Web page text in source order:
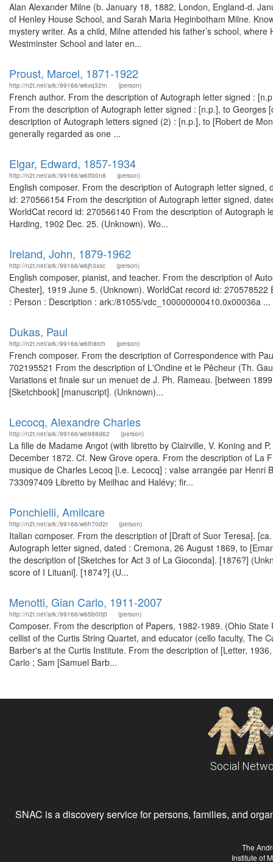
Alan Alexander Milne (b. January 18, 1882, London, England-d.
of Henley House School, and Sarah Maria Heginbotham Milne.
mystery writer. As a child, Milne attended his father’s school,
Westminster School and later en...
Proust, Marcel, 1871-1922
http://n2t.net/ark:/99166/w6vq32rn (person)
French author. From the description of Autograph letter signed :
From the description of Autograph letter signed : [n.p.], to
description of Autograph letters signed (2) : [n.p.], to [Robert de
generally regarded as one ...
Elgar, Edward, 1857-1934
http://n2t.net/ark:/99166/w6tf00n8 (person)
English composer. From the description of Autograph letter
id: 270566154 From the description of Autograph letter signed,
WorldCat record id: 270566140 From the description of Autograph
Harding, 1902 Dec. 25. (Unknown). Wo...
Ireland, John, 1879-1962
http://n2t.net/ark:/99166/w6jh3xxc (person)
English composer, pianist, and teacher. From the description of
Chester], 1919 June 5. (Unknown). WorldCat record id:
: Person : Description : ark:/81055/vdc_100000000410.0x00036a ...
Dukas, Paul
http://n2t.net/ark:/99166/w6th8rch (person)
French composer. From the description of Correspondence with
702195521 From the description of L'Ondine et le Pêcheur (Th.
Variations et finale sur un menuet de J. Ph. Rameau. [between
[Sketchbook] [manuscript]. (Unknown)...
Lecocq, Alexandre Charles
http://n2t.net/ark:/99166/w6988d62 (person)
La fille de Madame Angot (with libretto by Clairville, V. Koning and
December 1872. Cf. New Grove opera. From the description of La
musique de Charles Lecoq [i.e. Lecocq] : valse arrangée par
733097409 Libretto by Meilhac and Halévy; fir...
Ponchielli, Amilcare
http://n2t.net/ark:/99166/w6h70d2r (person)
Italian composer. From the description of [Draft of Suor Teresa].
Autograph letter signed, dated : Cremona, 26 August 1869, to
the description of [Sketches for Act 3 of La Gioconda]. [1876?]
score of I Lituani]. [1874?] (U...
Menotti, Gian Carlo, 1911-2007
http://n2t.net/ark:/99166/w65b00j0 (person)
Composer. From the description of Papers, 1982-1989. (Ohio
cellist of the Curtis String Quartet, and educator (cello faculty, The
Barber's at the Curtis Institute. From the description of [Letter,
Carlo ; Sam [Samuel Barb...
Social
SNAC is a discovery service for persons, families, and
The
Institute of